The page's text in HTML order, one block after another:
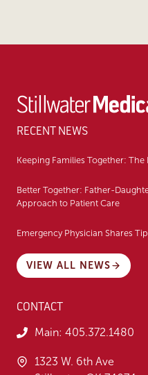
RECENT NEWS
Keeping Families Together:
Better Together: Father-
Approach to Patient Care
Emergency Physician Shares
VIEW ALL NEWS
CONTACT
Main: 405.372.1480
1323 W. 6th Ave